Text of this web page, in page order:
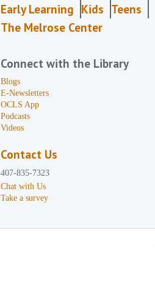
Early Learning Kids Teens
The Melrose Center
Connect with the Library
Blogs
E-Newsletters
OCLS App
Podcasts
Videos
Contact Us
407-835-7323
Chat with Us
Take a survey